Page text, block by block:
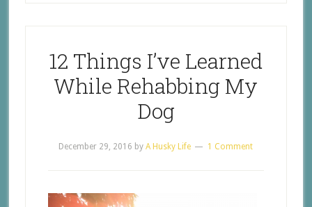
12 Things I’ve Learned
While Rehabbing My
Dog
December 29, 2016 byA Husky Life 1 Comment